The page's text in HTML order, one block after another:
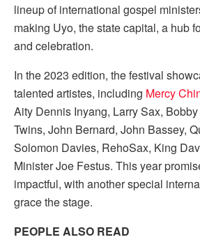
lineup of international gospel
making Uyo, the state capital, a hub
and celebration.
In the 2023 edition, the festival
talented artistes, including Mercy
Aity Dennis Inyang, Larry Sax,
Twins, John Bernard, John Bassey,
Solomon Davies, RehoSax, King
Minister Joe Festus. This year
impactful, with another special
grace the stage.
PEOPLE ALSO READ